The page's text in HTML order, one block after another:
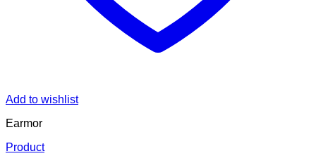
Add to wishlist
Earmor
Product